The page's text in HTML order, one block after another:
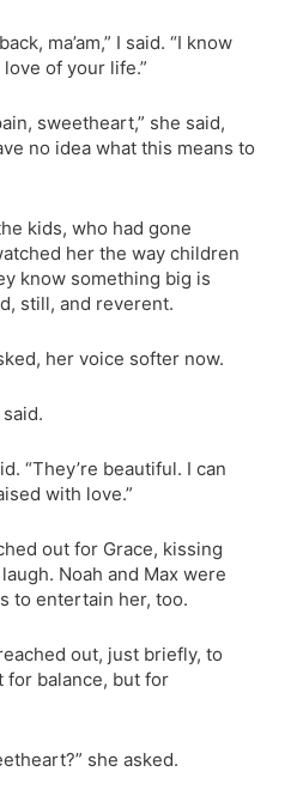
ma’am,” I said. “I know
of your life.”
sweetheart,” she said,
no idea what this means to
kids, who had gone
her the way children
know something big is
still, and reverent.
her voice softer now.
“They’re beautiful. I can
with love.”
out for Grace, kissing
Noah and Max were
to entertain her, too.
out, just briefly, to
for balance, but for
she asked.